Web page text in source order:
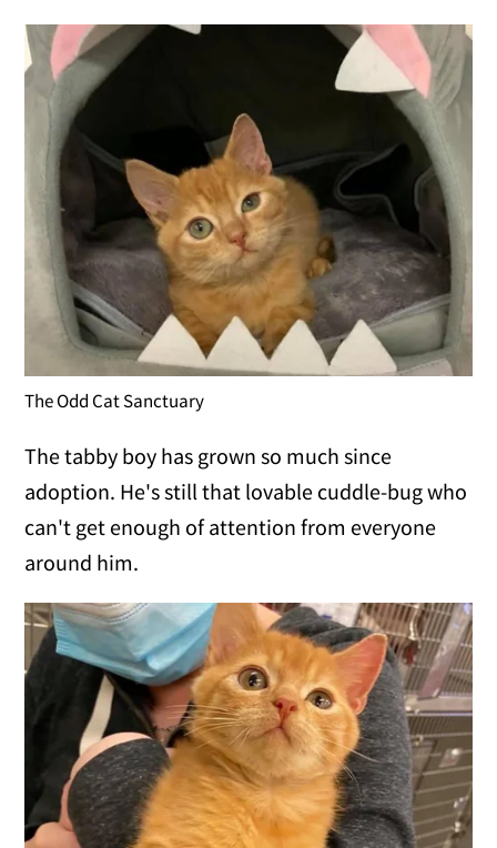
The Odd Cat Sanctuary
The tabby boy has grown so much since
adoption. He's still that lovable cuddle-bug who
can't get enough of attention from everyone
around him.